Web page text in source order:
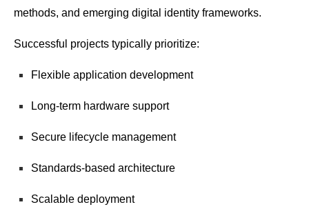
methods, and emerging digital identity frameworks.
Successful projects typically prioritize:
Flexible application development
Long-term hardware support
Secure lifecycle management
Standards-based architecture
Scalable deployment